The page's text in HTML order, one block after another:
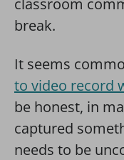
classroom
break.
It seems
to video record
be honest, in
captured
needs to be